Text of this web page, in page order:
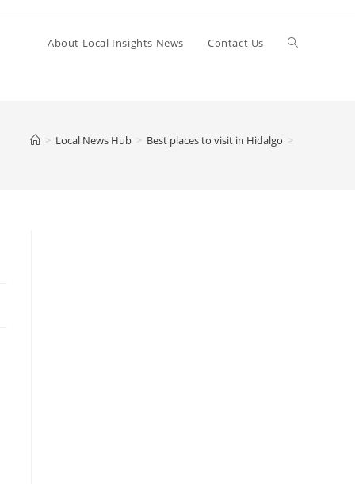
About Local Insights News Contact Us Toggle
> Local News Hub > Best places to visit in Hidalgo >